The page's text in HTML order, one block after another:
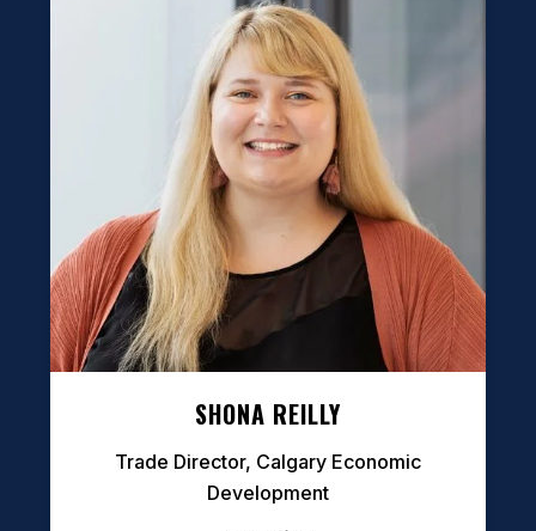
SHONA REILLY
Trade Director, Calgary Economic
Development